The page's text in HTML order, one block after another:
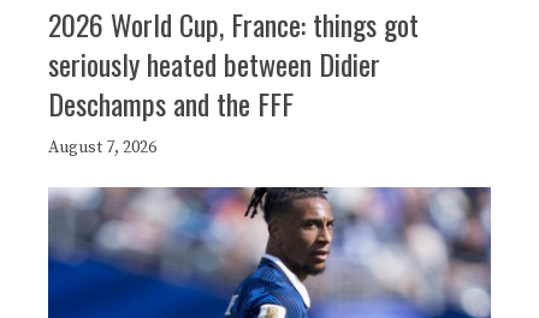
2026 World Cup, France: things got
seriously heated between Didier
Deschamps and the FFF
August 7, 2026